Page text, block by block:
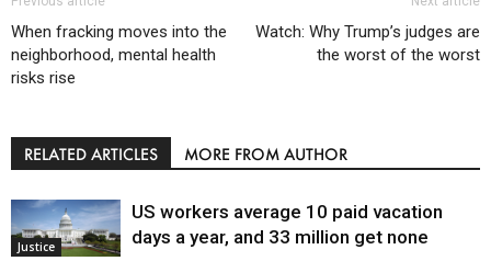
When fracking moves into the
neighborhood, mental health
risks rise
Watch: Why Trump’s judges are
the worst of the worst
RELATED ARTICLES MORE FROM AUTHOR
Justice
US workers average 10 paid vacation
days a year, and 33 million get none